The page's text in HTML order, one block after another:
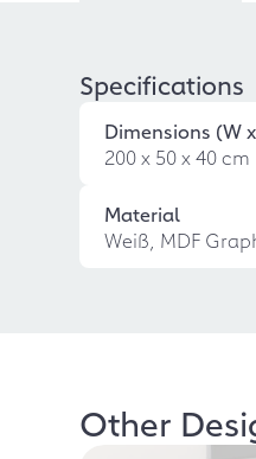
Specifications
Dimensions (W
200 x 50 x 40 cm
Material
Weiß, MDF
Other